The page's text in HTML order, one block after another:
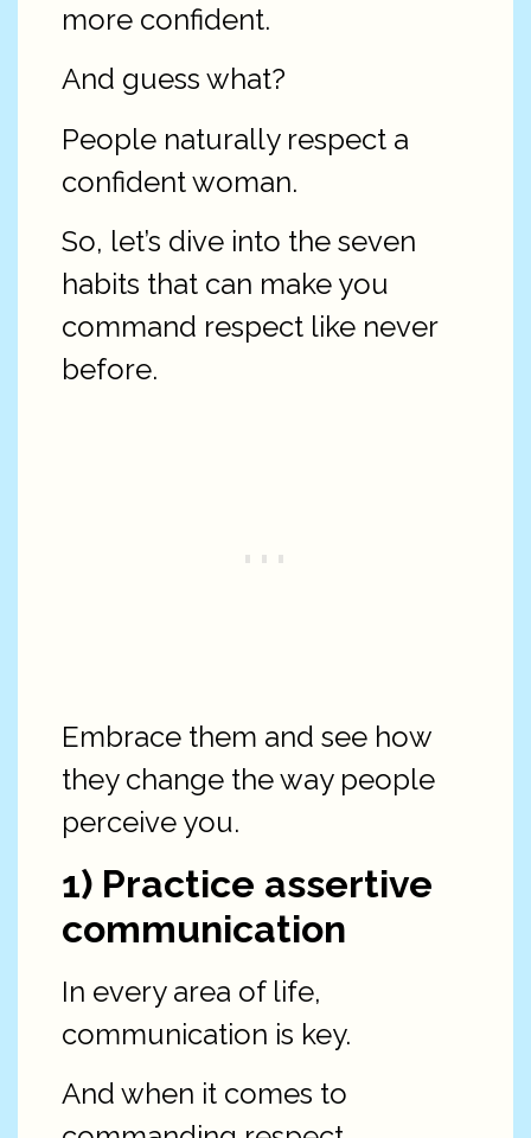
more confident.
And guess what?
People naturally respect a
confident woman.
So, let’s dive into the seven
habits that can make you
command respect like never
before.
Embrace them and see how
they change the way people
perceive you.
1) Practice assertive
communication
In every area of life,
communication is key.
And when it comes to